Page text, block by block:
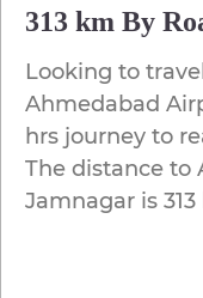
313 km By
Looking to
Ahmedabad
hrs journey to
The distance to
Jamnagar is